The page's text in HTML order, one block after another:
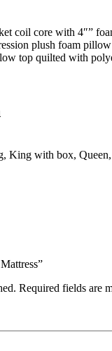
coil core with 4″”
plush foam
top quilted with
King with box,
Required fields are